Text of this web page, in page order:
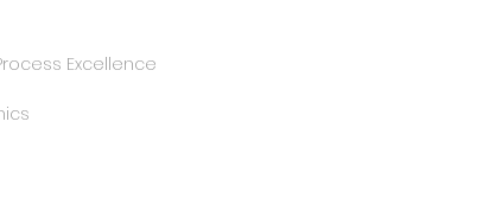
Excellence